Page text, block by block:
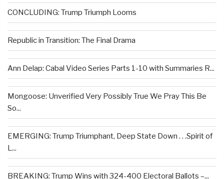
CONCLUDING: Trump Triumph Looms
Republic in Transition: The Final Drama
Ann Delap: Cabal Video Series Parts 1-10 with Summaries R...
Mongoose: Unverified Very Possibly True We Pray This Be
So...
EMERGING: Trump Triumphant, Deep State Down . . .Spirit of
L...
BREAKING: Trump Wins with 324-400 Electoral Ballots –...